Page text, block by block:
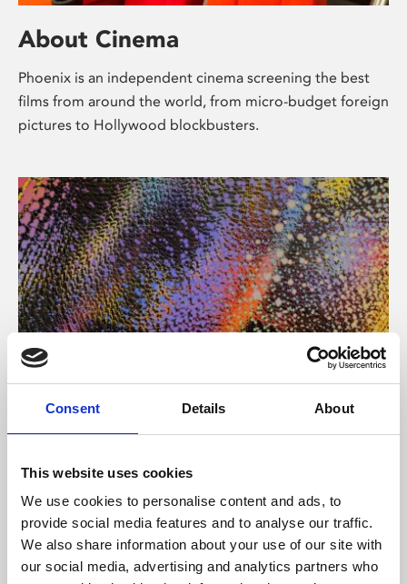
Consent Details About
This website uses cookies
We use cookies to personalise content and ads, to
provide social media features and to analyse our traffic.
We also share information about your use of our site with
our social media, advertising and analytics partners who
About Cinema
Phoenix is an independent cinema screening the best
films from around the world, from micro-budget foreign
pictures to Hollywood blockbusters.
About Art
Phoenix’s art and digital culture programme presents
supported by Arts Council England and De Montfort
University.